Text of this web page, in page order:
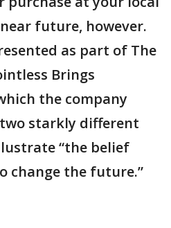
future, however.
as part of The
Brings
the company
starkly different
“the belief
change the future.”